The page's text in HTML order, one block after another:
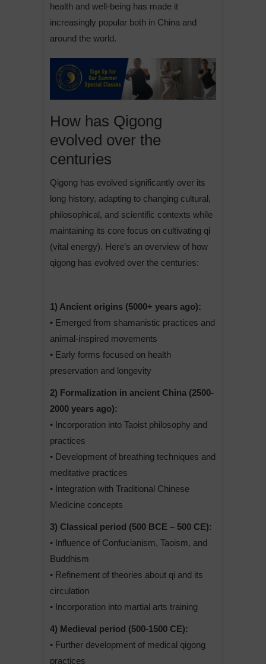
health and well-being has made it
increasingly popular both in China and
around the world.
How has Qigong
evolved over the
centuries
Qigong has evolved significantly over its
long history, adapting to changing cultural,
philosophical, and scientific contexts while
maintaining its core focus on cultivating qi
(vital energy). Here’s an overview of how
qigong has evolved over the centuries:
1) Ancient origins (5000+ years ago):
• Emerged from shamanistic practices and
animal-inspired movements
• Early forms focused on health
preservation and longevity
2) Formalization in ancient China (2500-
2000 years ago):
• Incorporation into Taoist philosophy and
practices
• Development of breathing techniques and
meditative practices
• Integration with Traditional Chinese
Medicine concepts
3) Classical period (500 BCE – 500 CE):
• Influence of Confucianism, Taoism, and
Buddhism
• Refinement of theories about qi and its
circulation
• Incorporation into martial arts training
4) Medieval period (500-1500 CE):
• Further development of medical qigong
practices